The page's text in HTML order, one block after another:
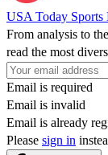
USA Today Sports
From analysis to
read the most
Email is required
Email is invalid
Email is already
Please sign in